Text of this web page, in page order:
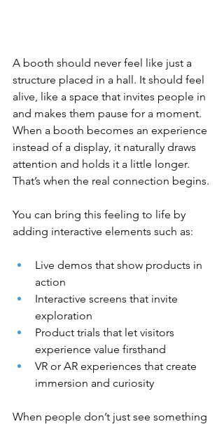
A booth should never feel like just a
structure placed in a hall. It should feel
alive, like a space that invites people in
and makes them pause for a moment.
When a booth becomes an experience
instead of a display, it naturally draws
attention and holds it a little longer.
That’s when the real connection begins.
You can bring this feeling to life by
adding interactive elements such as:
Live demos that show products in
action
Interactive screens that invite
exploration
Product trials that let visitors
experience value firsthand
VR or AR experiences that create
immersion and curiosity
When people don’t just see something